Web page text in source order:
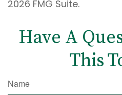
2026 FMG Suite.
Have A
This
Name